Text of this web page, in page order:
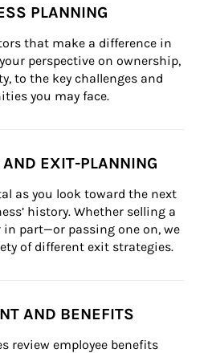
PLANNING
that make a difference in
perspective on ownership,
to the key challenges and
you may face.
EXIT-PLANNING
as you look toward the next
history. Whether selling a
part—or passing one on, we
of different exit strategies.
AND BENEFITS
review employee benefits